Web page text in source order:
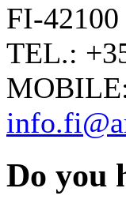
FI-42100
TEL.:
Do you